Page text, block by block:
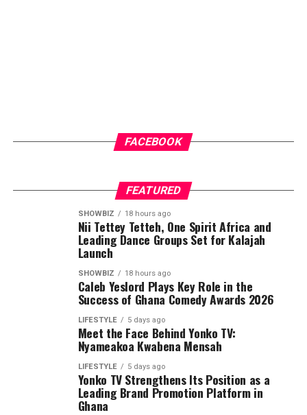
FACEBOOK
FEATURED
SHOWBIZ 18 hours ago
Nii Tettey Tetteh, One Spirit Africa and
Leading Dance Groups Set for Kalajah
Launch
SHOWBIZ 18 hours ago
Caleb Yeslord Plays Key Role in the
Success of Ghana Comedy Awards 2026
LIFESTYLE 5 days ago
Meet the Face Behind Yonko TV:
Nyameakoa Kwabena Mensah
LIFESTYLE 5 days ago
Yonko TV Strengthens Its Position as a
Leading Brand Promotion Platform in
Ghana